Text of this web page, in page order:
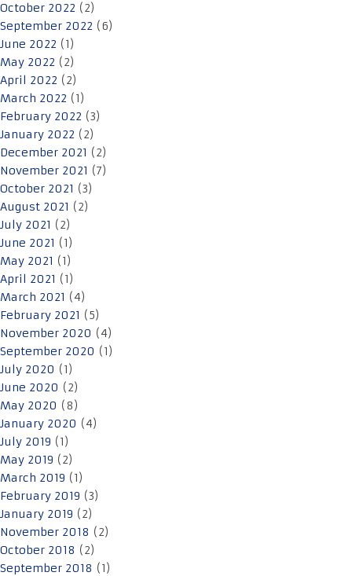
October 2022 (2)
September 2022 (6)
June 2022 (1)
May 2022 (2)
April 2022 (2)
March 2022 (1)
February 2022 (3)
January 2022 (2)
December 2021 (2)
November 2021 (7)
October 2021 (3)
August 2021 (2)
July 2021 (2)
June 2021 (1)
May 2021 (1)
April 2021 (1)
March 2021 (4)
February 2021 (5)
November 2020 (4)
September 2020 (1)
July 2020 (1)
June 2020 (2)
May 2020 (8)
January 2020 (4)
July 2019 (1)
May 2019 (2)
March 2019 (1)
February 2019 (3)
January 2019 (2)
November 2018 (2)
October 2018 (2)
September 2018 (1)